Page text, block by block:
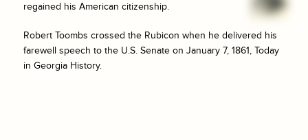
regained his American citizenship.
Robert Toombs crossed the Rubicon when he delivered his
farewell speech to the U.S. Senate on January 7, 1861, Today
in Georgia History.